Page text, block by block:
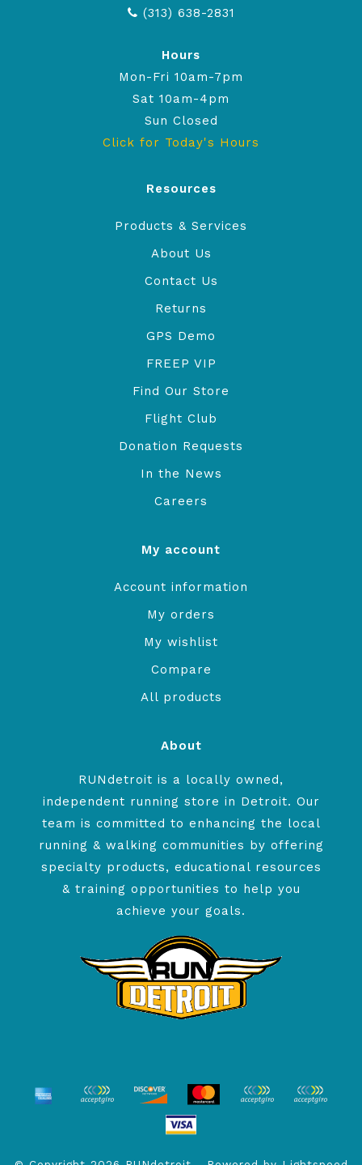
(313) 638-2831
Hours
Mon-Fri 10am-7pm
Sat 10am-4pm
Sun Closed
Click for Today's Hours
Resources
Products & Services
About Us
Contact Us
Returns
GPS Demo
FREEP VIP
Find Our Store
Flight Club
Donation Requests
In the News
Careers
My account
Account information
My orders
My wishlist
Compare
All products
About
RUNdetroit is a locally owned,
independent running store in Detroit. Our
team is committed to enhancing the local
running & walking communities by offering
specialty products, educational resources
& training opportunities to help you
achieve your goals.